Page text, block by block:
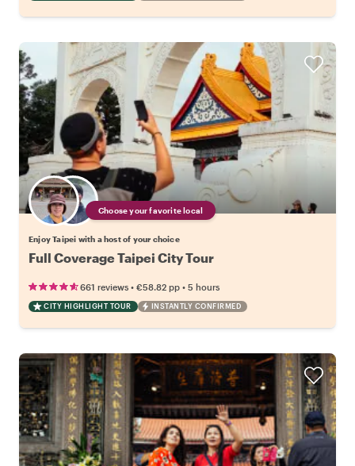
Choose your favorite local
Enjoy Taipei with a host of your choice
Full Coverage Taipei City Tour
661 reviews • €58.82 pp • 5 hours
CITY HIGHLIGHT TOUR INSTANTLY CONFIRMED